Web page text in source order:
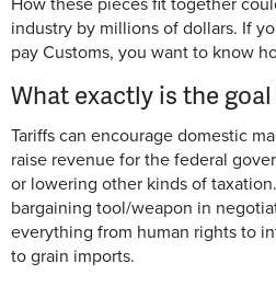
industry by millions of dollars. If
pay Customs, you want to know
What exactly is the
Tariffs can encourage domestic
raise revenue for the federal
or lowering other kinds of
bargaining tool/weapon in
everything from human rights to
to grain imports.